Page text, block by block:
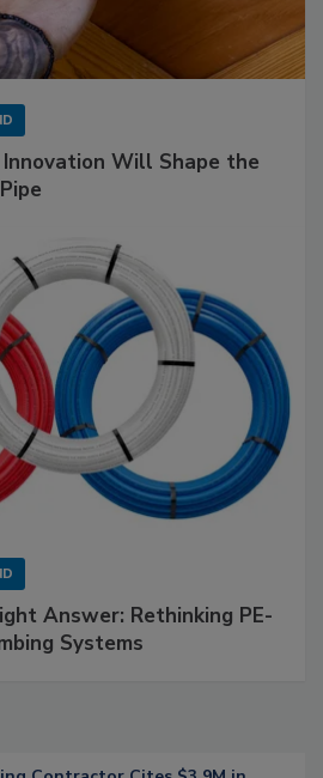
Will Shape the
Answer: Rethinking PE-
Systems